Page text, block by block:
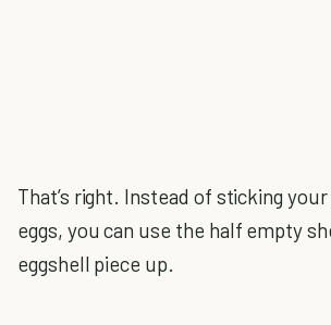
That’s right. Instead of sticking
eggs, you can use the half empty
eggshell piece up.